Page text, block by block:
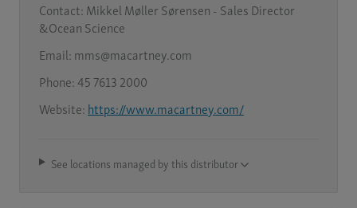
Contact: Mikkel Møller Sørensen - Sales Director
&Ocean Science
Email: mms@macartney.com
Phone: 45 7613 2000
Website: https://www.macartney.com/
See locations managed by this distributor